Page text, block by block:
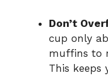
Don’t
cup only
muffins to
This